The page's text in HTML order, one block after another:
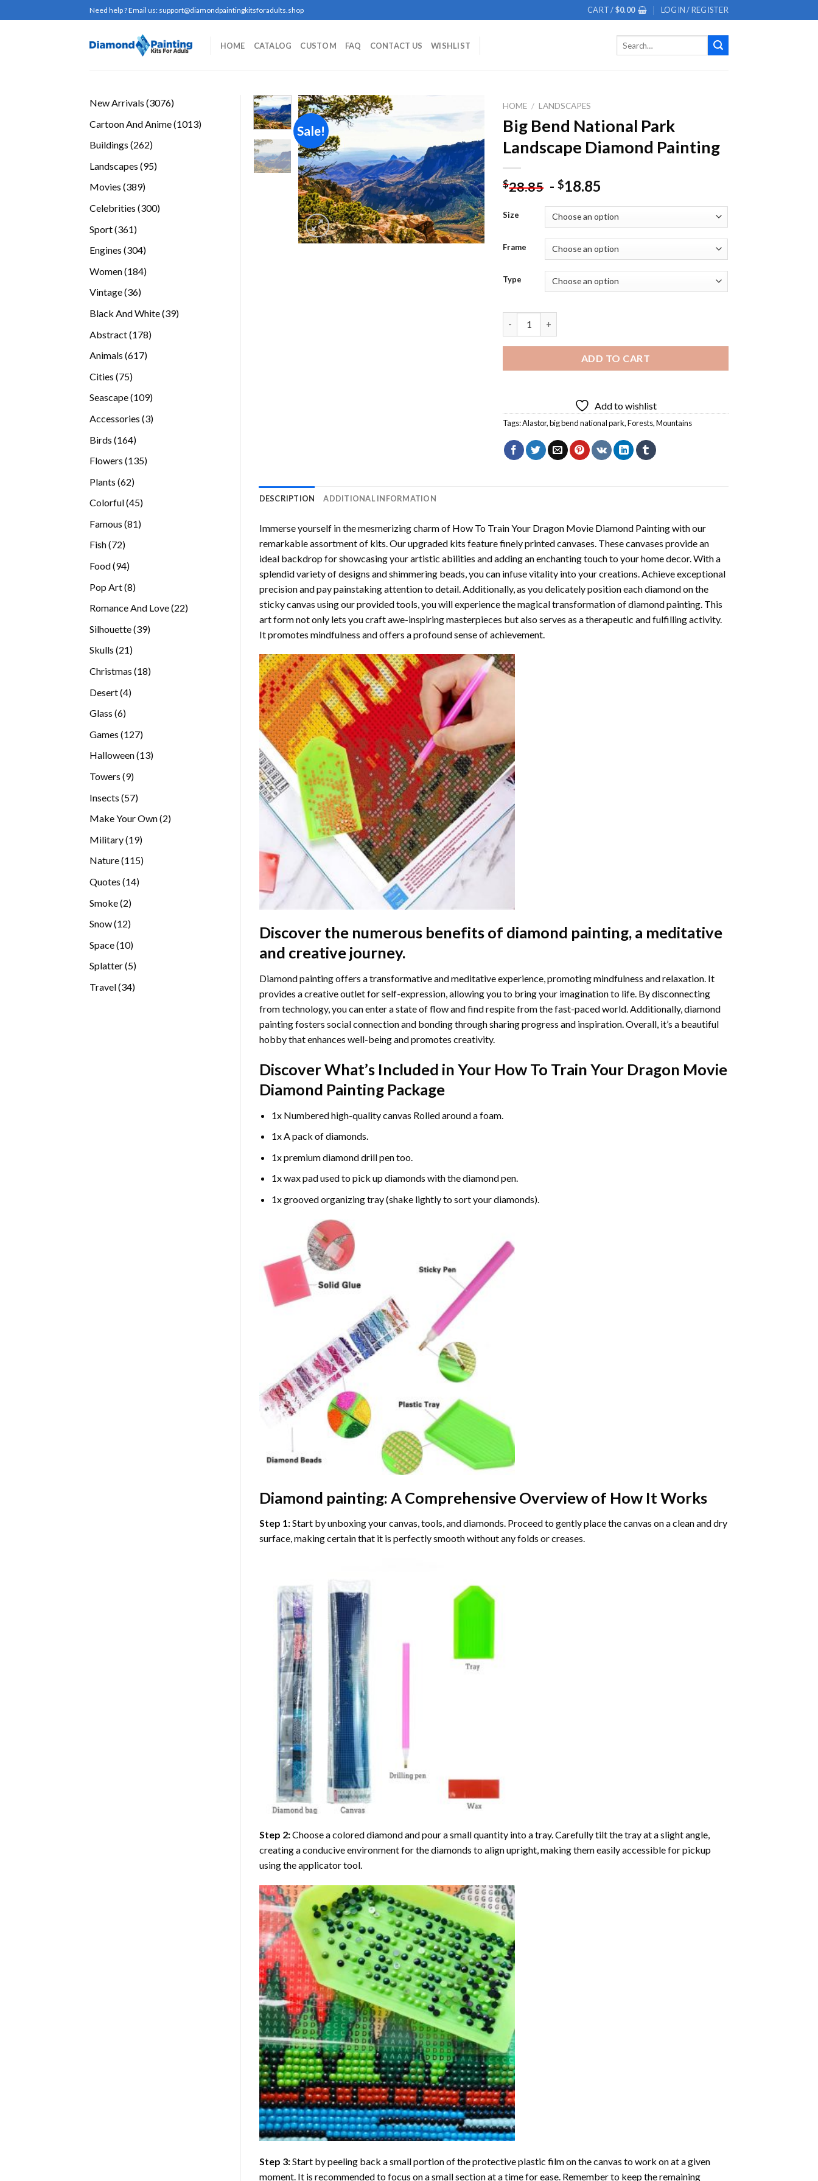
to
Need help ? Email us: support@diamondpaintingkitsforadults.shop CART /$0.00 LOGIN / REGISTER
HOME CATALOG CUSTOM FAQ CONTACT US WISHLIST
New Arrivals 30763076
Cartoon And Anime 10131013
Buildings 262262
Landscapes 9595
Movies 389389
Celebrities 300300
Sport 361361
Engines 304304
Women 184184
Vintage 3636
Black And White 3939
Abstract 178178
Animals 617617
Cities 7575
Seascape 109109
Accessories 33
Birds 164164
Flowers 135135
Plants 6262
Colorful 4545
Famous 8181
Fish 7272
Food 9494
Pop Art 88
Romance And Love 2222
Silhouette 3939
Skulls 2121
Christmas 1818
Desert 44
Glass 66
Games 127127
products
Halloween 1313
Towers 99
Insects 5757
Make Your Own 22
Military 1919
Nature 115115
Quotes 1414
Smoke 22
Snow 1212
Space 1010
Splatter 55
Travel 3434
Sale!
Add to
wishlist
HOME / LANDSCAPES
Big Bend National Park
Landscape Diamond Painting
$28.85 -$18.85
Size
Frame
Type
ADD TO CART
Add to wishlist
Tags:Alastor,big bend national park,Forests,Mountains
DESCRIPTION ADDITIONAL INFORMATION
Immerse yourself in the mesmerizing charm of How To Train Your Dragon Movie Diamond Paintingwith our
remarkable assortment of kits. Our upgraded kits feature finely printed canvases. These canvases provide an
ideal backdrop for showcasing your artistic abilities and adding an enchanting touch to your home decor. With a
splendid variety of designs and shimmering beads, you can infuse vitality into your creations. Achieve exceptional
precision and pay painstaking attention to detail. Additionally, as you delicately position each diamond on the
sticky canvas using our provided tools, you will experience the magical transformation ofdiamond painting. This
art form not only lets you craft awe-inspiring masterpieces but also serves as a therapeutic and fulfilling activity.
It promotes mindfulness and offers a profound sense of achievement.
Discover the numerous benefits of diamond painting, a meditative
and creative journey.
Diamond painting offers a transformative and meditative experience, promoting mindfulness and relaxation. It
provides a creative outlet for self-expression, allowing you to bring your imagination to life. By disconnecting
from technology, you can enter a state of flow and find respite from the fast-paced world. Additionally,diamond
paintingfosters social connection and bonding through sharing progress and inspiration. Overall, it’s a beautiful
hobby that enhances well-being and promotes creativity.
Discover What’s Included in Your How To Train Your Dragon Movie
Diamond PaintingPackage
1x Numbered high-quality canvas Rolled around a foam.
1x A pack of diamonds.
1x premium diamond drill pen too.
1x wax pad used to pick up diamonds with the diamond pen.
1x grooved organizing tray (shake lightly to sort your diamonds).
Diamond painting: A Comprehensive Overview of How It Works
Step 1:Start by unboxing your canvas, tools, and diamonds. Proceed to gently place the canvas on a clean and dry
surface, making certain that it is perfectly smooth without any folds or creases.
Step 2:Choose a colored diamond and pour a small quantity into a tray. Carefully tilt the tray at a slight angle,
creating a conducive environment for the diamonds to align upright, making them easily accessible for pickup
using the applicator tool.
Step 3:Start by peeling back a small portion of the protective plastic film on the canvas to work on at a given
moment. It is recommended to focus on a small section at a time for ease. Remember to keep the remaining